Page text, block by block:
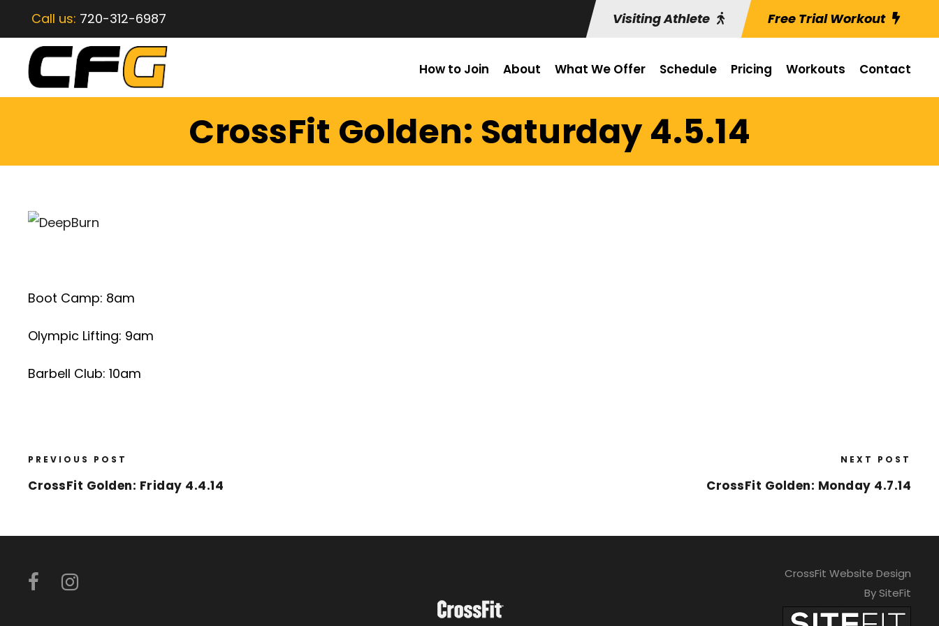
Call us: 720-312-6987 Visiting Athlete Free Trial Workout
How to Join About What We Offer Schedule Pricing Workouts Contact
CrossFit Golden: Saturday 4.5.14
Boot Camp: 8am
Olympic Lifting: 9am
Barbell Club: 10am
PREVIOUS POST
CrossFit Golden: Friday 4.4.14
NEXT POST
CrossFit Golden: Monday 4.7.14
CrossFit Website Design
By SiteFit